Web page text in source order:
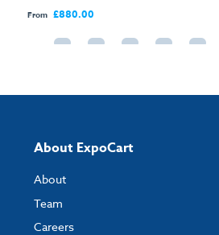
From £880.00
About ExpoCart
About
Team
Careers